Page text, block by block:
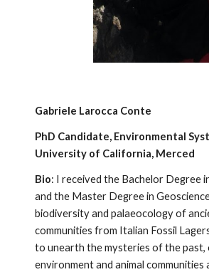
Gabriele Larocca Conte
PhD Candidate, Environmental
University of California, Merced
Bio: I received the Bachelor Degree
and the Master Degree in
biodiversity and palaeocology of
communities from Italian Fossil
to unearth the mysteries of the past,
environment and animal communities